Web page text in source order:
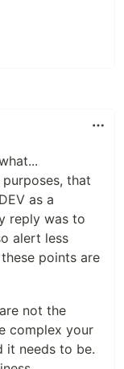
that
as a
reply was to
alert less
points are
not the
complex your
it needs to be.